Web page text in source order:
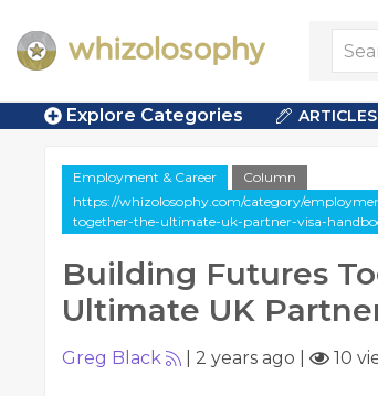
Explore Categories ARTICLES
Employment & Career
Column
https://whizolosophy.com/category/
together-the-ultimate-uk-partner-visa-
Building Futures
Ultimate UK
Greg Black 2 years ago 10